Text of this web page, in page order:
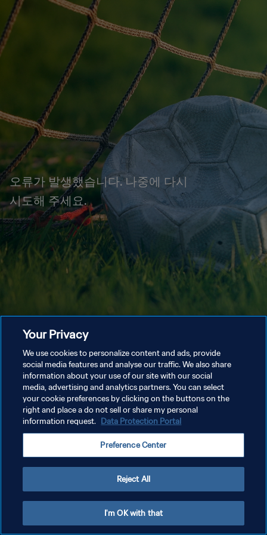
오류가 발생했습니다. 나중에 다시
시도해 주세요.
Your Privacy
We use cookies to personalize content and ads, provide
social media features and analyse our traffic. We also share
information about your use of our site with our social
media, advertising and analytics partners. You can select
your cookie preferences by clicking on the buttons on the
right and place a do not sell or share my personal
information request. Data Protection Portal
Preference Center
Reject All
I'm OK with that